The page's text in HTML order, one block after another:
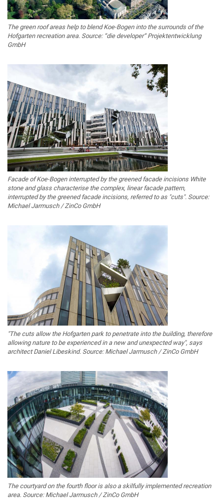
The green roof areas help to blend Koe-Bogen into the surrounds of the
Hofgarten recreation area. Source: “die developer“ Projektentwicklung
GmbH
Facade of Koe-Bogen interrupted by the greened facade incisions White
stone and glass characterise the complex, linear facade pattern,
interrupted by the greened facade incisions, referred to as "cuts". Source:
Michael Jarmusch / ZinCo GmbH
"The cuts allow the Hofgarten park to penetrate into the building, therefore
allowing nature to be experienced in a new and unexpected way", says
architect Daniel Libeskind. Source: Michael Jarmusch / ZinCo GmbH
The courtyard on the fourth floor is also a skilfully implemented recreation
area. Source: Michael Jarmusch / ZinCo GmbH